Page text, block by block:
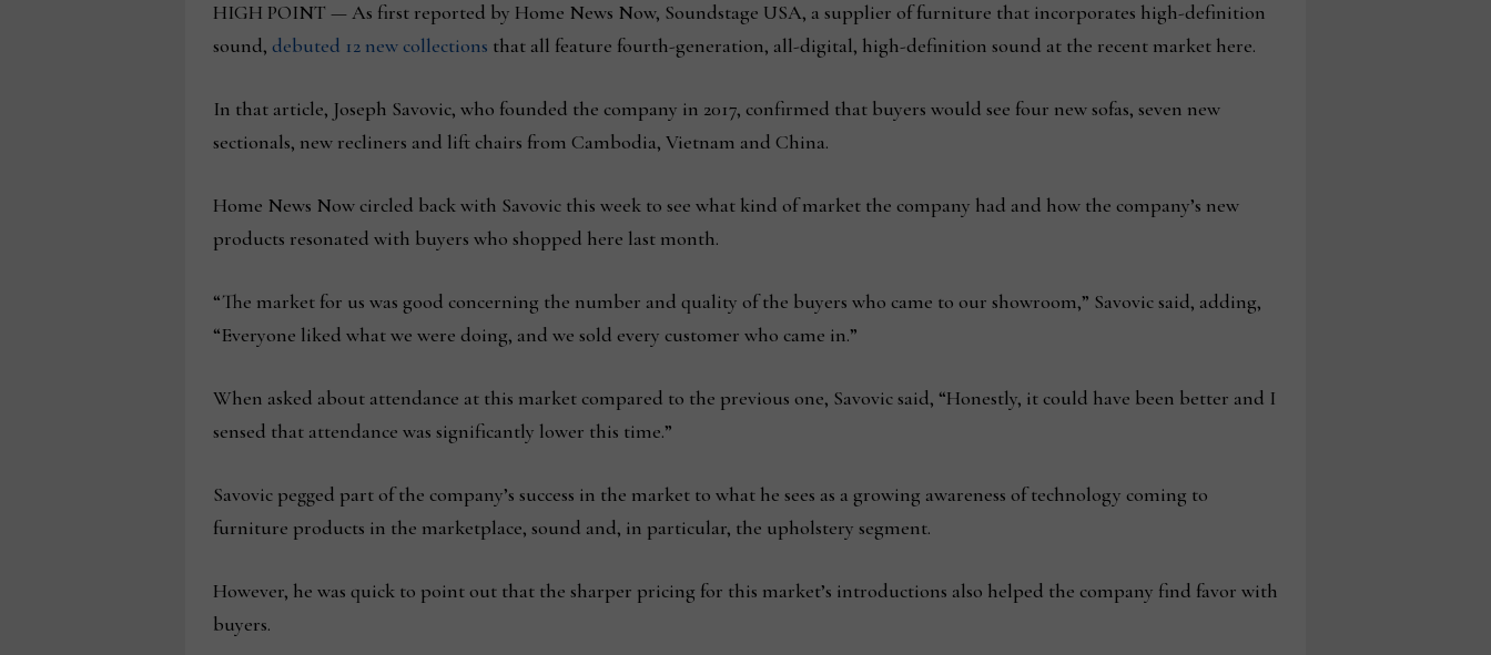
HIGH POINT — As first reported by Home News Now, Soundstage USA, a supplier of furniture that incorporates high-definition
sound, debuted 12 new collections that all feature fourth-generation, all-digital, high-definition sound at the recent market here.
In that article, Joseph Savovic, who founded the company in 2017, confirmed that buyers would see four new sofas, seven new
sectionals, new recliners and lift chairs from Cambodia, Vietnam and China.
Home News Now circled back with Savovic this week to see what kind of market the company had and how the company’s new
products resonated with buyers who shopped here last month.
“The market for us was good concerning the number and quality of the buyers who came to our showroom,” Savovic said, adding,
“Everyone liked what we were doing, and we sold every customer who came in.”
When asked about attendance at this market compared to the previous one, Savovic said, “Honestly, it could have been better and I
sensed that attendance was significantly lower this time.”
Savovic pegged part of the company’s success in the market to what he sees as a growing awareness of technology coming to
furniture products in the marketplace, sound and, in particular, the upholstery segment.
However, he was quick to point out that the sharper pricing for this market’s introductions also helped the company find favor with
buyers.